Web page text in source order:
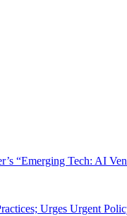
“Emerging Tech: AI
Urges Urgent